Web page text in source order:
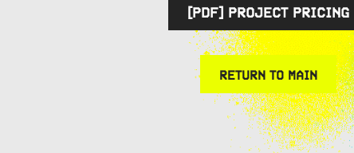
[PDF] PROJECT PRICING
RETURN TO MAIN